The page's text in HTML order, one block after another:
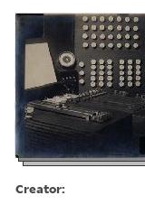
Creator: